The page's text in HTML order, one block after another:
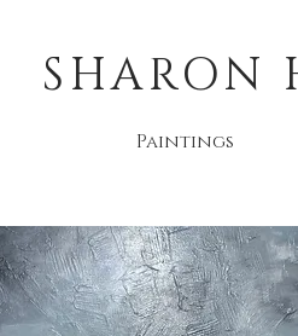
SHARON
Paintings